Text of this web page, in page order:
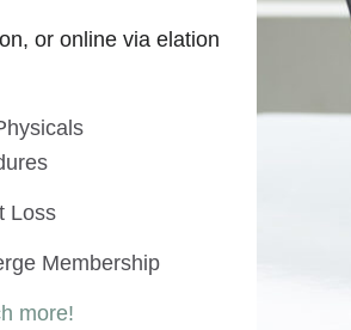
or online via elation
Loss
Membership
more!